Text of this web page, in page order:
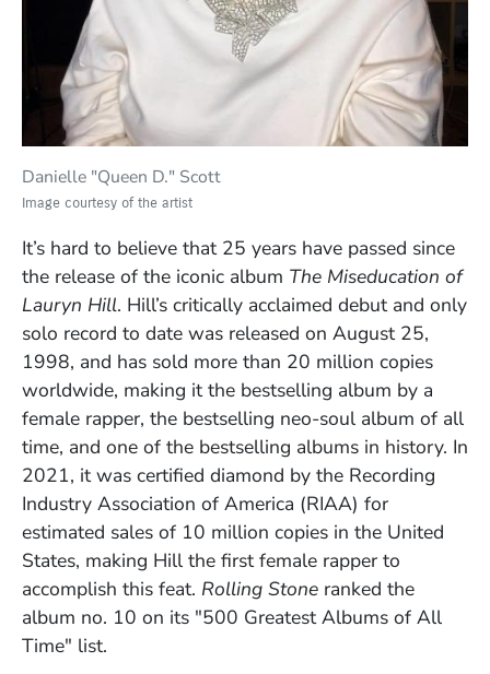
Danielle "Queen D." Scott
Image courtesy of the artist
It’s hard to believe that 25 years have passed since
the release of the iconic album The Miseducation of
Lauryn Hill. Hill’s critically acclaimed debut and only
solo record to date was released on August 25,
1998, and has sold more than 20 million copies
worldwide, making it the bestselling album by a
female rapper, the bestselling neo-soul album of all
time, and one of the bestselling albums in history. In
2021, it was certified diamond by the Recording
Industry Association of America (RIAA) for
estimated sales of 10 million copies in the United
States, making Hill the first female rapper to
accomplish this feat. Rolling Stone ranked the
album no. 10 on its "500 Greatest Albums of All
Time" list.